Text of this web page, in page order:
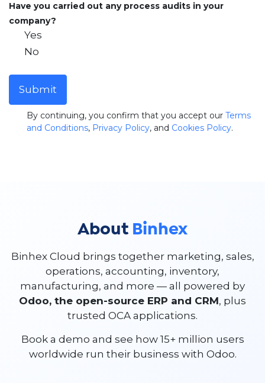
Have you carried out any process audits in your
company?
Yes
No
Submit
By continuing, you confirm that you accept our Terms
and Conditions, Privacy Policy, and Cookies Policy.
About Binhex
Binhex Cloud brings together marketing, sales,
operations, accounting, inventory,
manufacturing, and more — all powered by
Odoo, the open-source ERP and CRM, plus
trusted OCA applications.
Book a demo and see how 15+ million users
worldwide run their business with Odoo.